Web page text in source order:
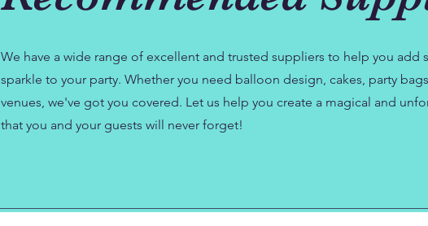
We have a wide range of excellent and trusted suppliers to help you add
sparkle to your party. Whether you need balloon design, cakes, party
venues, we've got you covered. Let us help you create a magical and
that you and your guests will never forget!